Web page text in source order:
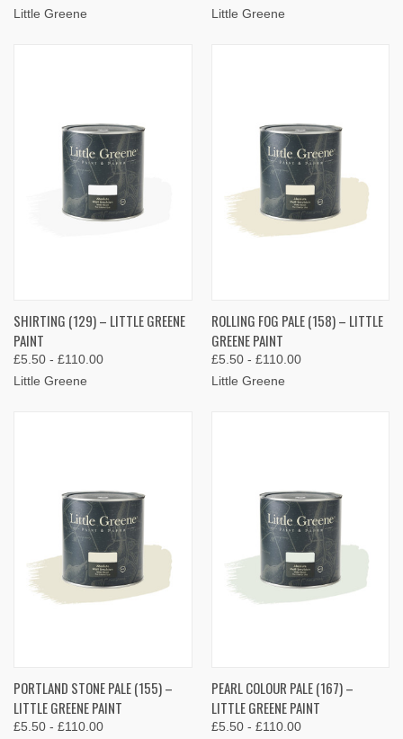
Little Greene
Little Greene
SHIRTING (129) – LITTLE GREENE
PAINT
£5.50 - £110.00
Little Greene
ROLLING FOG PALE (158) – LITTLE
GREENE PAINT
£5.50 - £110.00
Little Greene
PORTLAND STONE PALE (155) –
LITTLE GREENE PAINT
£5.50 - £110.00
PEARL COLOUR PALE (167) –
LITTLE GREENE PAINT
£5.50 - £110.00